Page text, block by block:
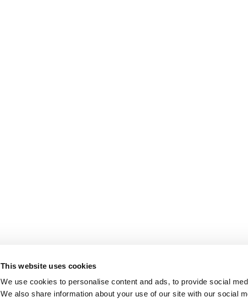
This website uses cookies
We use cookies to personalise content and ads, to provide social
We also share information about your use of our site with our social